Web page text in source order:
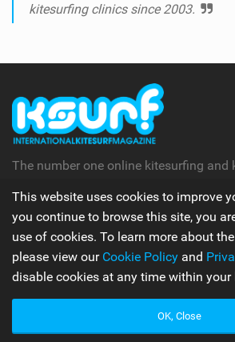
kitesurfing clinics since 2003.
The number one online kitesurfing and
Follow Us
Apps
This website uses cookies to improve
you continue to browse this site, you
use of cookies. To learn more about
please view our Cookie Policy and
disable cookies at any time within your
OK, Close